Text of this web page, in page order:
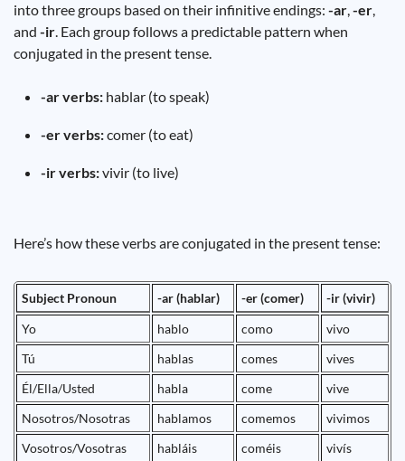
into three groups based on their infinitive endings: -ar,-er,
and -ir. Each group follows a predictable pattern when
conjugated in the present tense.
-ar verbs: hablar (to speak)
-er verbs:comer (to eat)
-ir verbs:vivir (to live)
Here’s how these verbs are conjugated in the present tense:
Subject Pronoun -ar (hablar) -er (comer)
-ir (vivir)
Yo
hablo como
vivo
Tú
hablas comes
vives
Él/Ella/Usted
habla come
vive
Nosotros/Nosotras
hablamos comemos
vivimos
Vosotros/Vosotras
habláis coméis
vivís